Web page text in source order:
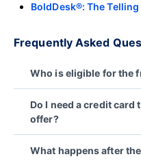
BoldDesk®: The
Frequently Asked
Who is eligible for the
subscription license
Studio, Bold BI, Bold
customers.
Do I need a credit
offer?
90‑day free offer. It’s
What happens after